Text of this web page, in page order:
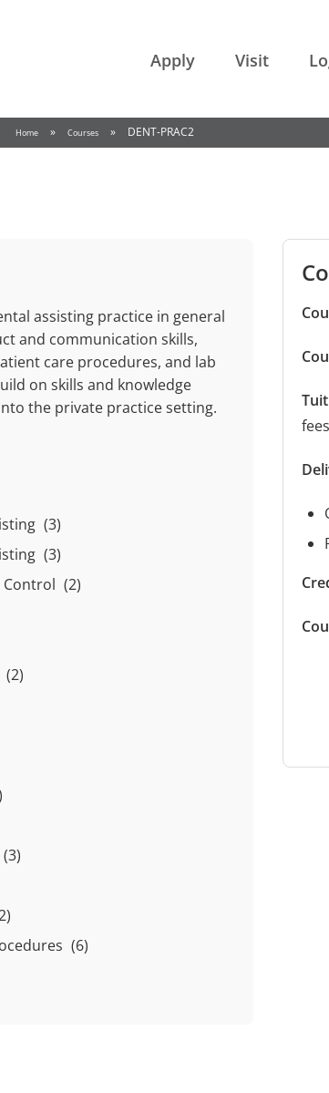
Apply Visit
Home » Courses » DENT-PRAC2
assisting practice in general
and communication skills,
care procedures, and lab
on skills and knowledge
the private practice setting.
(3)
(3)
(2)
(2)
(3)
(6)
fees